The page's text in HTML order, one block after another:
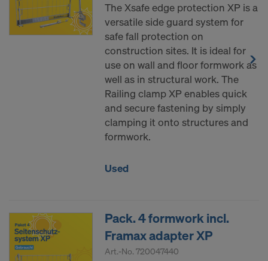
The Xsafe edge protection XP is a
versatile side guard system for
safe fall protection on
construction sites. It is ideal for
use on wall and floor formwork as
well as in structural work. The
Railing clamp XP enables quick
and secure fastening by simply
clamping it onto structures and
formwork.
Used
Pack. 4 formwork incl.
Framax adapter XP
Art.-No. 720047440